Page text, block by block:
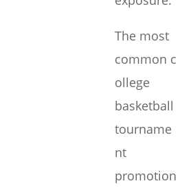
The most
common c
ollege
basketball
tourname
nt
promotion